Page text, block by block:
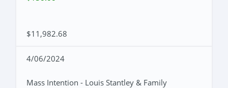
$11,982.68
4/06/2024
Mass Intention - Louis Stantley & Family